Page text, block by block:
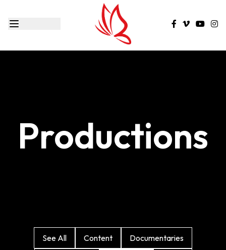
Productions
See All Content Documentaries